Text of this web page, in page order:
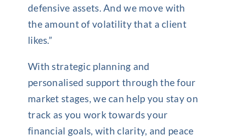
defensive assets. And we move with
the amount of volatility that a client
likes.”
With strategic planning and
personalised support through the four
market stages, we can help you stay on
track as you work towards your
financial goals, with clarity, and peace